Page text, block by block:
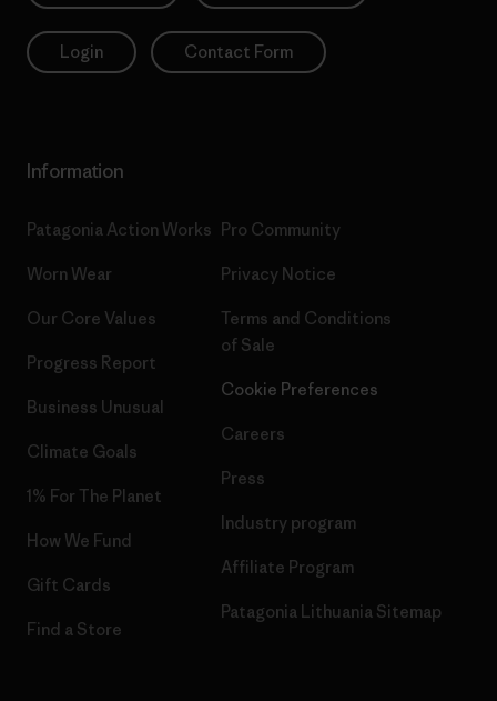
Login Contact Form
Information
Patagonia Action Works
Worn Wear
Our Core Values
Progress Report
Business Unusual
Climate Goals
1% For The Planet
How We Fund
Gift Cards
Find a Store
Pro Community
Privacy Notice
Terms and Conditions
of Sale
Cookie Preferences
Careers
Press
Industry program
Affiliate Program
Patagonia Lithuania Sitemap